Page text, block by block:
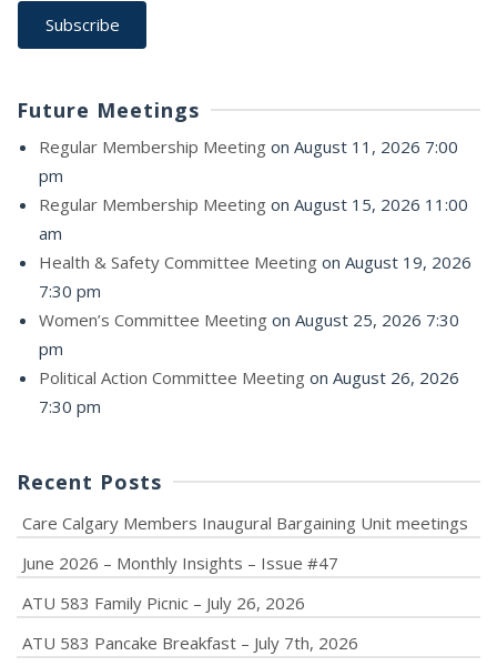
Future Meetings
Regular Membership Meeting on August 11, 2026 7:00
pm
Regular Membership Meeting on August 15, 2026 11:00
am
Health & Safety Committee Meeting on August 19, 2026
7:30 pm
Women’s Committee Meeting on August 25, 2026 7:30
pm
Political Action Committee Meeting on August 26, 2026
7:30 pm
Recent Posts
Care Calgary Members Inaugural Bargaining Unit meetings
June 2026 – Monthly Insights – Issue #47
ATU 583 Family Picnic – July 26, 2026
ATU 583 Pancake Breakfast – July 7th, 2026